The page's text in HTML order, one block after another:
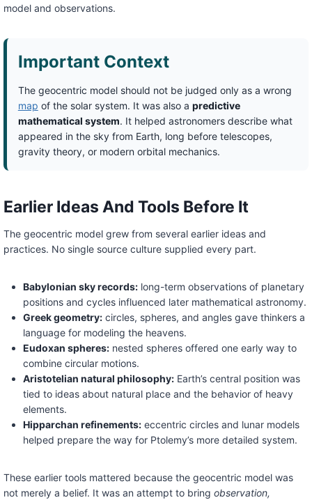
model and observations.
Important Context
The geocentric model should not be judged only as a wrong
map of the solar system. It was also a predictive
mathematical system. It helped astronomers describe what
appeared in the sky from Earth, long before telescopes,
gravity theory, or modern orbital mechanics.
Earlier Ideas And Tools Before It
The geocentric model grew from several earlier ideas and
practices. No single source culture supplied every part.
Babylonian sky records:long-term observations of planetary
positions and cycles influenced later mathematical astronomy.
Greek geometry:circles, spheres, and angles gave thinkers a
language for modeling the heavens.
Eudoxan spheres:nested spheres offered one early way to
combine circular motions.
Aristotelian natural philosophy:Earth’s central position was
tied to ideas about natural place and the behavior of heavy
elements.
Hipparchan refinements:eccentric circles and lunar models
helped prepare the way for Ptolemy’s more detailed system.
These earlier tools mattered because the geocentric model was
not merely a belief. It was an attempt to bring observation,